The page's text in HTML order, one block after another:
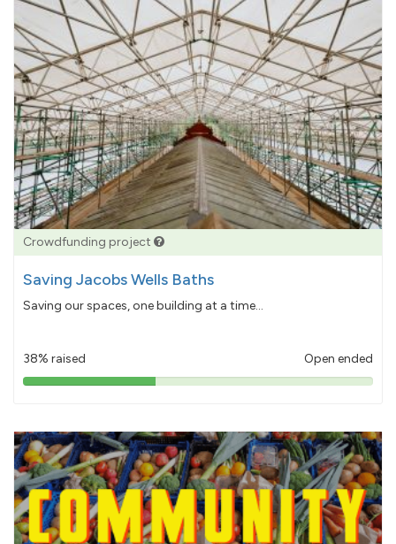
Crowdfunding project
Saving Jacobs Wells Baths
Saving our spaces, one building at a time...
38% raised Open ended
38%